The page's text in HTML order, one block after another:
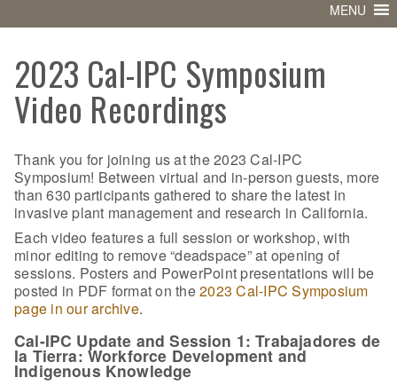
MENU
2023 Cal-IPC Symposium
Video Recordings
Thank you for joining us at the 2023 Cal-IPC
Symposium! Between virtual and in-person guests, more
than 630 participants gathered to share the latest in
invasive plant management and research in California.
Each video features a full session or workshop, with
minor editing to remove “deadspace” at opening of
sessions. Posters and PowerPoint presentations will be
posted in PDF format on the2023 Cal-IPC Symposium
page in our archive.
Cal-IPC Update and Session 1: Trabajadores de
la Tierra: Workforce Development and
Indigenous Knowledge